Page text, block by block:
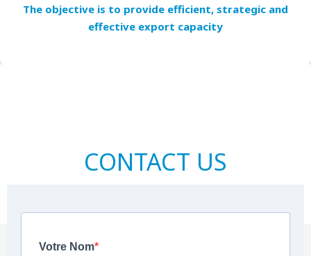
The objective is to provide efficient, strategic and
effective export capacity
CONTACT US